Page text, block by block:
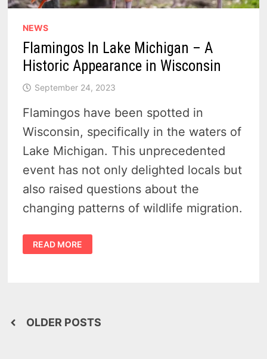
NEWS
Flamingos In Lake Michigan – A
Historic Appearance in Wisconsin
September 24, 2023
Flamingos have been spotted in
Wisconsin, specifically in the waters of
Lake Michigan. This unprecedented
event has not only delighted locals but
also raised questions about the
changing patterns of wildlife migration.
FLAMINGOS
IN
LAKE
READ MORE
Posts
OLDER POSTS